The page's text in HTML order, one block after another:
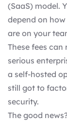
(SaaS) model.
depend on
are on your
These fees
serious
a self-hosted
still got to
security.
The good